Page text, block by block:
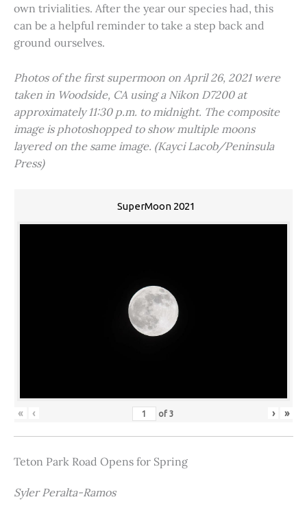
own trivialities. After the year our species had, this
can be a helpful reminder to take a step back and
ground ourselves.
Photos of the first supermoon on April 26, 2021 were
taken in Woodside, CA using a Nikon D7200 at
approximately 11:30 p.m. to midnight. The composite
image is photoshopped to show multiple moons
layered on the same image. (Kayci Lacob/Peninsula
Press)
SuperMoon 2021
« ‹ of3 › »
Teton Park Road Opens for Spring
Syler Peralta-Ramos